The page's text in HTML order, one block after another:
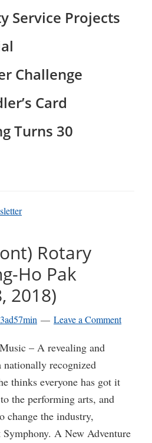
Service Projects
Challenge
Card
Turns 30
Rotary
Ho Pak
2018)
Leave a Comment
– A revealing and
nationally recognized
thinks everyone has got it
the performing arts, and
change the industry,
A New Adventure